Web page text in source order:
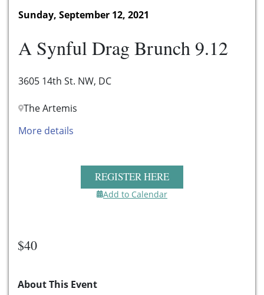
Sunday, September 12, 2021
A Synful Drag Brunch 9.12
3605 14th St. NW, DC
The Artemis
More details
REGISTER HERE
Add to Calendar
$40
About This Event